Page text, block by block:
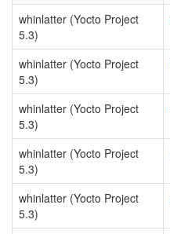
whinlatter (Yocto Project
5.3)
whinlatter (Yocto Project
5.3)
whinlatter (Yocto Project
5.3)
whinlatter (Yocto Project
5.3)
whinlatter (Yocto Project
5.3)